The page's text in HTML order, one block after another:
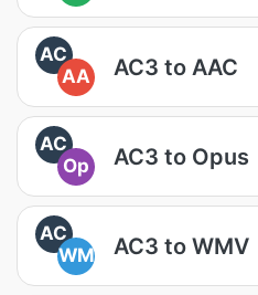
AC
AA
AC3 to AAC
AC
Op
AC3 to Opus
AC
WM
AC3 to WMV